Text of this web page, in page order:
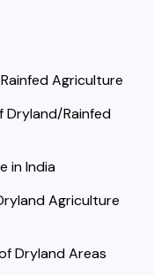
Agriculture
Dryland/Rainfed
in India
Agriculture
Dryland Areas